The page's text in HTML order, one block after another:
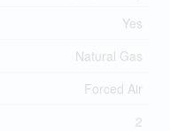
Yes
Natural Gas
Forced Air
2